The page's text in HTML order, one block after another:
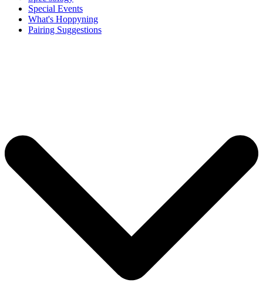
Special Events
What's Hoppyning
Pairing Suggestions